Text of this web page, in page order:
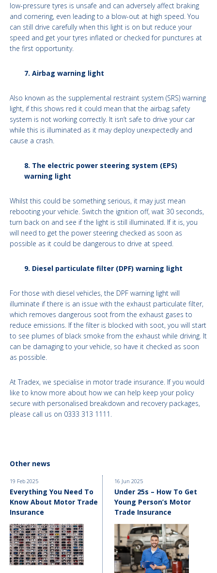
low-pressure tyres is unsafe and can adversely affect braking
and cornering, even leading to a blow-out at high speed. You
can still drive carefully when this light is on but reduce your
speed and get your tyres inflated or checked for punctures at
the first opportunity.
7. Airbag warning light
Also known as the supplemental restraint system (SRS) warning
light, if this shows red it could mean that the airbag safety
system is not working correctly. It isn’t safe to drive your car
while this is illuminated as it may deploy unexpectedly and
cause a crash.
8. The electric power steering system (EPS)
warning light
Whilst this could be something serious, it may just mean
rebooting your vehicle. Switch the ignition off, wait 30 seconds,
turn back on and see if the light is still illuminated. If it is, you
will need to get the power steering checked as soon as
possible as it could be dangerous to drive at speed.
9. Diesel particulate filter (DPF) warning light
For those with diesel vehicles, the DPF warning light will
illuminate if there is an issue with the exhaust particulate filter,
which removes dangerous soot from the exhaust gases to
reduce emissions. If the filter is blocked with soot, you will start
to see plumes of black smoke from the exhaust while driving. It
can be damaging to your vehicle, so have it checked as soon
as possible.
At Tradex, we specialise in motor trade insurance. If you would
like to know more about how we can help keep your policy
secure with personalised breakdown and recovery packages,
please call us on 0333 313 1111.
Other news
16 Jun 2025
Under 25s – How To Get
Young Person’s Motor
Trade Insurance
19 Feb 2025
Everything You Need To
Know About Motor Trade
Insurance